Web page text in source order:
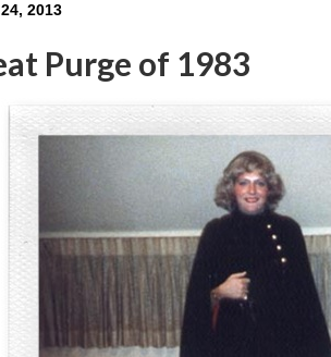
2013
Purge of 1983